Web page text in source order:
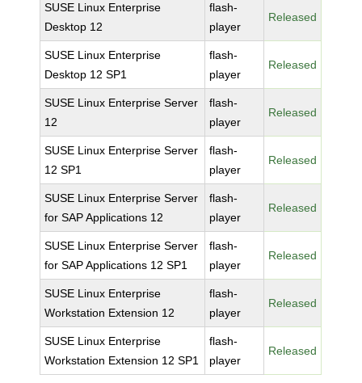
SUSE Linux Enterprise
Desktop 12
flash-
player
Released
SUSE Linux Enterprise
Desktop 12 SP1
flash-
player
Released
SUSE Linux Enterprise Server
12
flash-
player
Released
SUSE Linux Enterprise Server
12 SP1
flash-
player
Released
SUSE Linux Enterprise Server
for SAP Applications 12
flash-
player
Released
SUSE Linux Enterprise Server
for SAP Applications 12 SP1
flash-
player
Released
SUSE Linux Enterprise
Workstation Extension 12
flash-
player
Released
SUSE Linux Enterprise
Workstation Extension 12 SP1
flash-
player
Released